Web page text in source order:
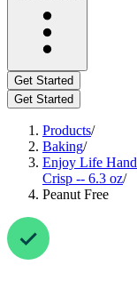
Get Started
Get Started
Products/
Baking/
Enjoy Life
Crisp -- 6.3 oz/
Peanut Free